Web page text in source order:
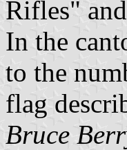
Rifles"
In the
to the
flag
Bruce